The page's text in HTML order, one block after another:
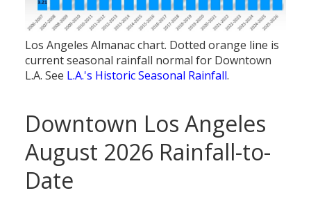
Los Angeles Almanac chart. Dotted orange line is
current seasonal rainfall normal for Downtown
L.A. See L.A.'s Historic Seasonal Rainfall.
Downtown Los Angeles
August 2026 Rainfall-to-
Date